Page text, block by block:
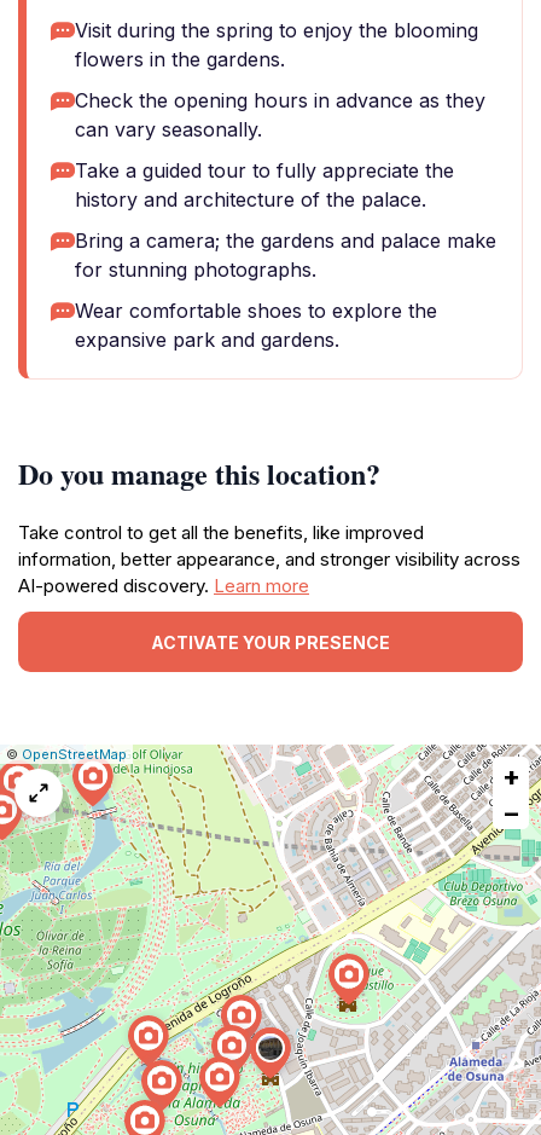
Visit during the spring to enjoy the blooming
flowers in the gardens.
Check the opening hours in advance as they
can vary seasonally.
Take a guided tour to fully appreciate the
history and architecture of the palace.
Bring a camera; the gardens and palace make
for stunning photographs.
Wear comfortable shoes to explore the
expansive park and gardens.
Do you manage this location?
Take control to get all the benefits, like improved
information, better appearance, and stronger visibility across
AI-powered discovery. Learn more
ACTIVATE YOUR PRESENCE
Leaflet
|© OpenStreetMap|Report
a
map
issue
+
−